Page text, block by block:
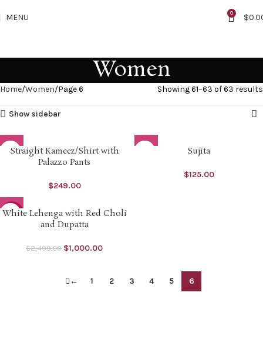
MENU 0 $
Women
Home Women Page 6 Showing 61–63 of 63 results
Show sidebar
M
Straight Kameez/Shirt with
Palazzo Pants
$249.00
Sujita
$125.00
-60%
White Lehenga with Red Choli
and Dupatta
$2,499.00 $1,000.00
← 1 2 3 4 5 6